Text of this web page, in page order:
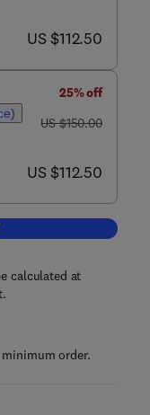
now US $112.50
US $112.50
25% off
was US $150.00
US $150.00
now US $112.50
US $112.50
to cart, Partnerships in
calculated at
order.